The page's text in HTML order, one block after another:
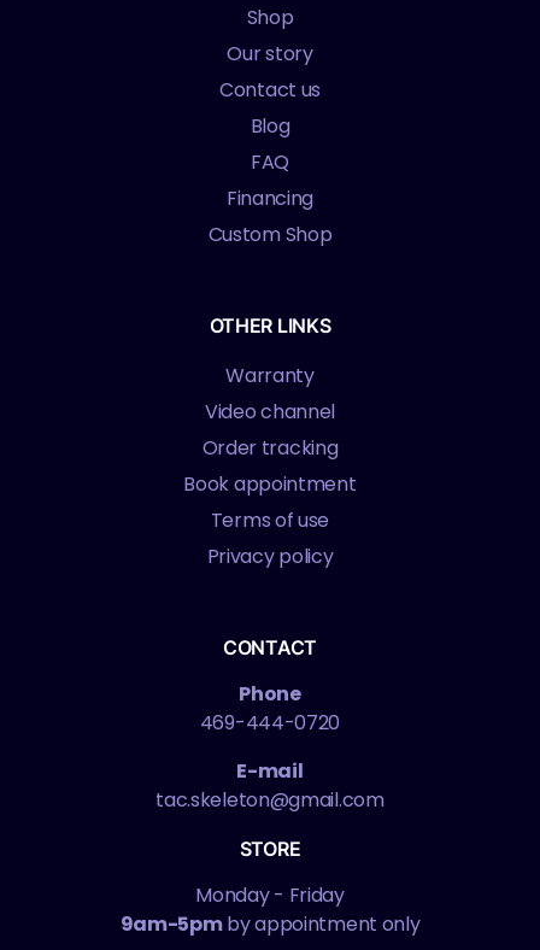
Shop
Our story
Contact us
Blog
FAQ
Financing
Custom Shop
OTHER LINKS
Warranty
Video channel
Order tracking
Book appointment
Terms of use
Privacy policy
CONTACT
Phone
469-444-0720
E-mail
tac.skeleton@gmail.com
STORE
Monday - Friday
9am-5pmby appointment only